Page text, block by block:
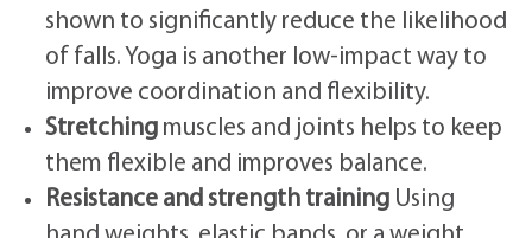
shown to significantly reduce the likelihood
of falls. Yoga is another low-impact way to
improve coordination and flexibility.
Stretching muscles and joints helps to keep
them flexible and improves balance.
Resistance and strength training Using